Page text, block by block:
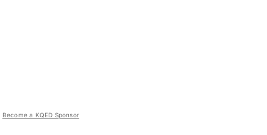
Become a KQED Sponsor